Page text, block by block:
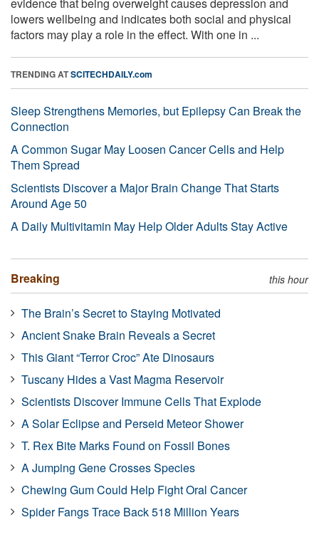
lowers wellbeing and indicates both social and physical
factors may play a role in the effect. With one in ...
TRENDING ATSCITECHDAILY.com
Sleep Strengthens Memories, but Epilepsy Can Break the
Connection
A Common Sugar May Loosen Cancer Cells and Help
Them Spread
Scientists Discover a Major Brain Change That Starts
Around Age 50
A Daily Multivitamin May Help Older Adults Stay Active
Breaking this hour
The Brain’s Secret to Staying Motivated
Ancient Snake Brain Reveals a Secret
This Giant “Terror Croc” Ate Dinosaurs
Tuscany Hides a Vast Magma Reservoir
Scientists Discover Immune Cells That Explode
A Solar Eclipse and Perseid Meteor Shower
T. Rex Bite Marks Found on Fossil Bones
A Jumping Gene Crosses Species
Chewing Gum Could Help Fight Oral Cancer
Spider Fangs Trace Back 518 Million Years